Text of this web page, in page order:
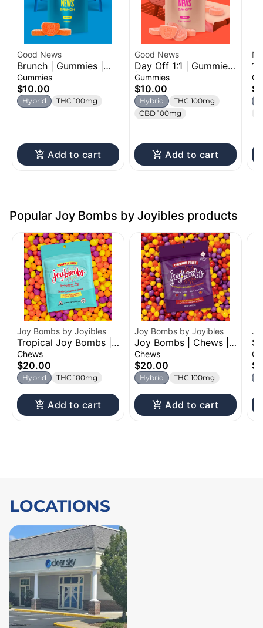
Good News
Brunch | Gummies |
100mg
Gummies
$10.00
Hybrid THC 100mg
Add to cart
Good News
Day Off 1:1 | Gummies
| 100mg
Gummies
$10.00
Hybrid
THC 100mg
CBD 100mg
Add to cart
Popular Joy Bombs by Joyibles products
Joy Bombs by Joyibles
Tropical Joy Bombs |
Chew | 100mg
Chews
$20.00
Hybrid THC 100mg
Add to cart
Joy Bombs by Joyibles
Joy Bombs | Chews |
100mg
Chews
$20.00
Hybrid THC 100mg
Add to cart
LOCATIONS